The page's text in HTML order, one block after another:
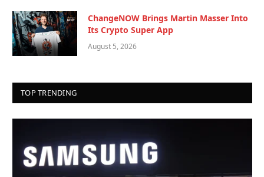
ChangeNOW Brings Martin Masser Into
Its Crypto Super App
August 5, 2026
TOP TRENDING